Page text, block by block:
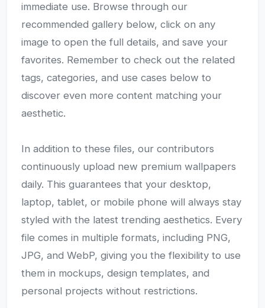
immediate use. Browse through our
recommended gallery below, click on any
image to open the full details, and save your
favorites. Remember to check out the related
tags, categories, and use cases below to
discover even more content matching your
aesthetic.
In addition to these files, our contributors
continuously upload new premium wallpapers
daily. This guarantees that your desktop,
laptop, tablet, or mobile phone will always stay
styled with the latest trending aesthetics. Every
file comes in multiple formats, including PNG,
JPG, and WebP, giving you the flexibility to use
them in mockups, design templates, and
personal projects without restrictions.